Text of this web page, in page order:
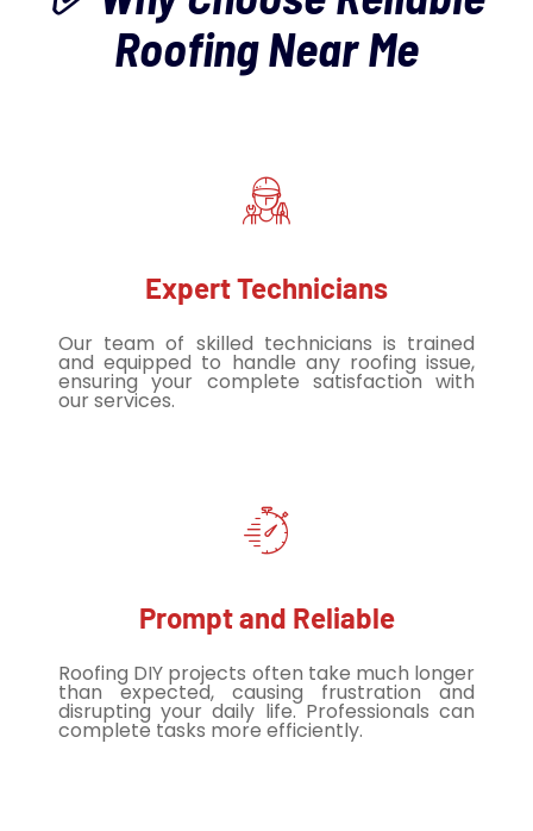
Roofing Near Me
Expert Technicians
Our team of skilled technicians is trained
and equipped to handle any roofing issue,
ensuring your complete satisfaction with
our services.
Prompt and Reliable
Roofing DIY projects often take much longer
than expected, causing frustration and
disrupting your daily life. Professionals can
complete tasks more efficiently.